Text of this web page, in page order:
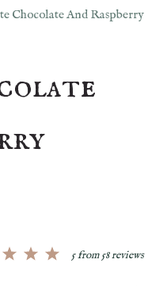
Chocolate And Raspberry
5from58reviews